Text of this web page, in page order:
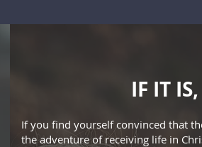
IF IT
If you find yourself convinced that
the adventure of receiving life in